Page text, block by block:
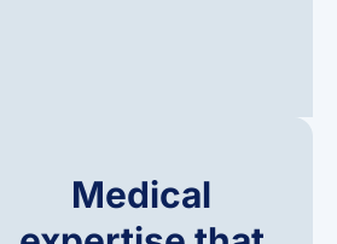
Medical